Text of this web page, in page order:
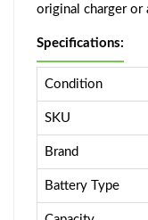
original charger or
Specifications:
Condition
SKU
Brand
Battery Type